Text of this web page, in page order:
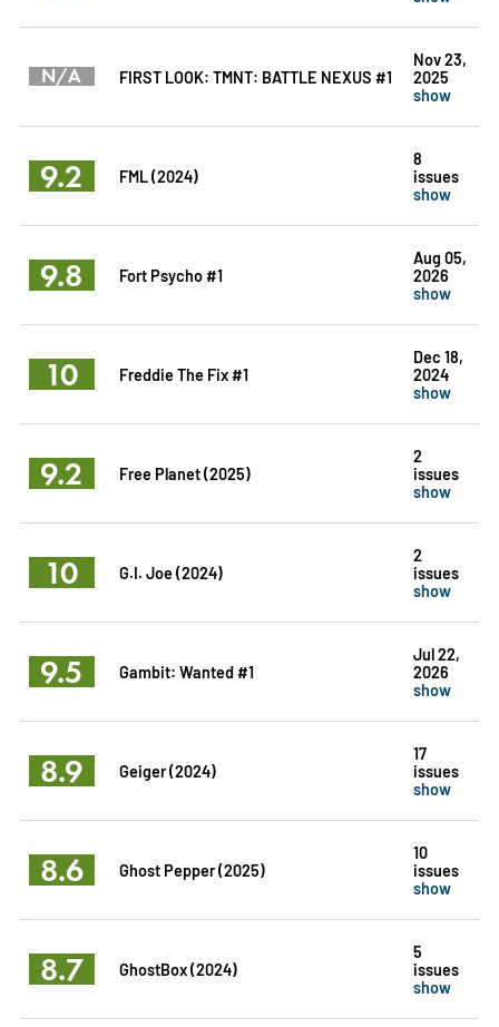
N/A FIRST LOOK: TMNT: BATTLE NEXUS #1
Nov 23,
2025
show
9.2 FML (2024)
8
issues
show
9.8 Fort Psycho #1
Aug 05,
2026
show
10 Freddie The Fix #1
Dec 18,
2024
show
9.2 Free Planet (2025)
2
issues
show
10 G.I. Joe (2024)
2
issues
show
9.5 Gambit: Wanted #1
Jul 22,
2026
show
8.9 Geiger (2024)
17
issues
show
8.6 Ghost Pepper (2025)
10
issues
show
8.7 GhostBox (2024)
5
issues
show